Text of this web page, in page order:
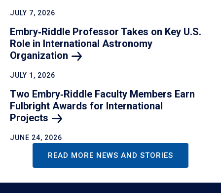
JULY 7, 2026
Embry‑Riddle Professor Takes on Key U.S.
Role in International Astronomy
Organization
JULY 1, 2026
Two Embry‑Riddle Faculty Members Earn
Fulbright Awards for International
Projects
JUNE 24, 2026
READ MORE NEWS AND STORIES